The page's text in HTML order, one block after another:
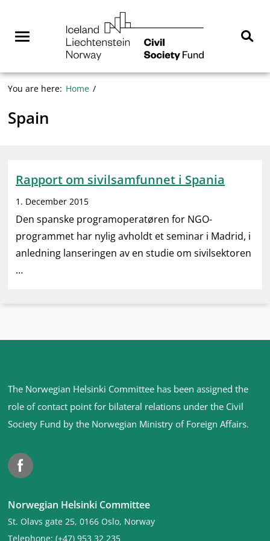
contentMenuNorway
You are here: Home
Spain
Rapport om sivilsamfunnet i Spania
1. December 2015
Den spanske programoperatøren for NGO-
programmet har nylig avholdt et seminar i Madrid, i
anledning lanseringen av en studie om sivilsektoren
…
Site
footer
The Norwegian Helsinki Committee has been assigned the
role of contact point for bilateral relations under the Civil
Society Fund by the Norwegian Ministry of Foreign Affairs.
Facebook
Norwegian Helsinki Committee
St. Olavs gate 25, 0166 Oslo, Norway
Telephone: (+47) 953 32 235